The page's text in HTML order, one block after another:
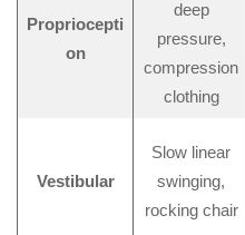
Propriocepti
on
deep
pressure,
compression
clothing
Vestibular
Slow linear
swinging,
rocking chair